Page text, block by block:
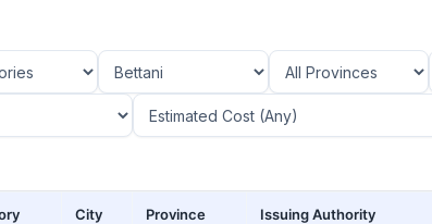
City Province Issuing Authority